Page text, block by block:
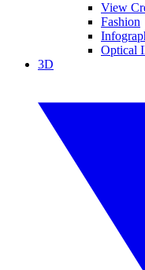
View
Fashion
Optical
3D